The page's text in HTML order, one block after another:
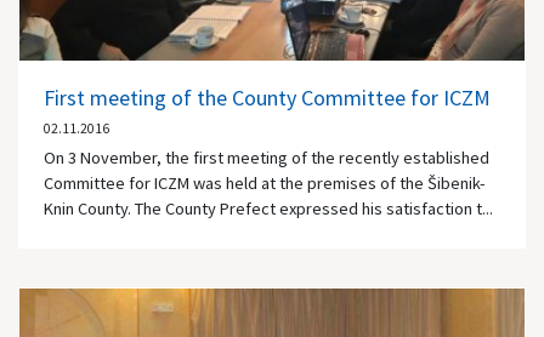
First meeting of the County Committee for ICZM
02.11.2016
On 3 November, the first meeting of the recently established
Committee for ICZM was held at the premises of the Šibenik-
Knin County. The County Prefect expressed his satisfaction t...